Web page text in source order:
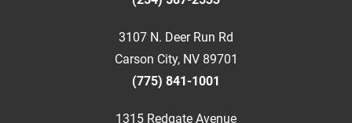
3107 N. Deer Run Rd
Carson City, NV 89701
(775) 841-1001
1315 Redgate Avenue